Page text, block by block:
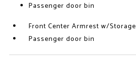
Passenger door bin
Front Center Armrest w/Storage
Passenger door bin